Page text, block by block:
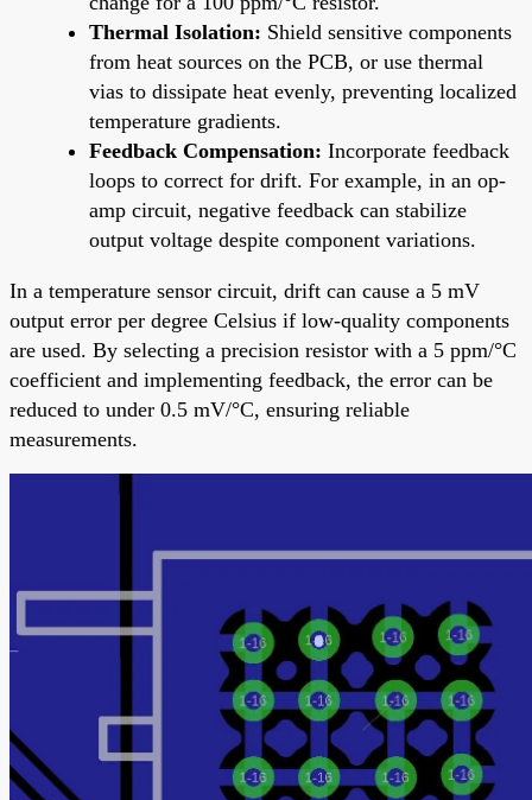
Thermal Isolation: Shield sensitive components
from heat sources on the PCB, or use thermal
vias to dissipate heat evenly, preventing localized
temperature gradients.
Feedback Compensation: Incorporate feedback
loops to correct for drift. For example, in an op-
amp circuit, negative feedback can stabilize
output voltage despite component variations.
In a temperature sensor circuit, drift can cause a 5 mV
output error per degree Celsius if low-quality components
are used. By selecting a precision resistor with a 5 ppm/°C
coefficient and implementing feedback, the error can be
reduced to under 0.5 mV/°C, ensuring reliable
measurements.